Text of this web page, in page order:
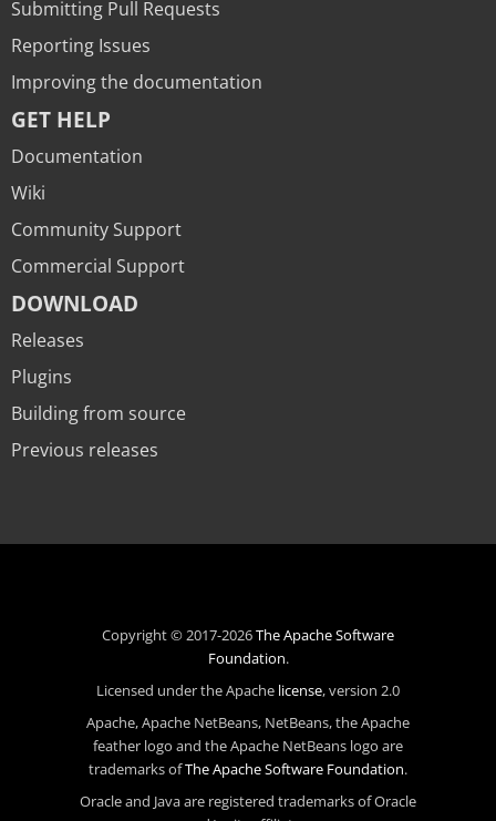
Submitting Pull Requests
Reporting Issues
Improving the documentation
GET HELP
Documentation
Wiki
Community Support
Commercial Support
DOWNLOAD
Releases
Plugins
Building from source
Previous releases
Copyright © 2017-2026The Apache Software
Foundation.
Licensed under the Apache license, version 2.0
Apache, Apache NetBeans, NetBeans, the Apache
feather logo and the Apache NetBeans logo are
trademarks ofThe Apache Software Foundation.
Oracle and Java are registered trademarks of Oracle